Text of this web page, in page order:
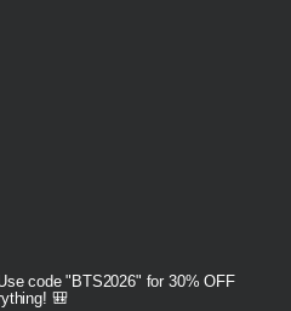
code "BTS2026" for 30% OFF
🎒